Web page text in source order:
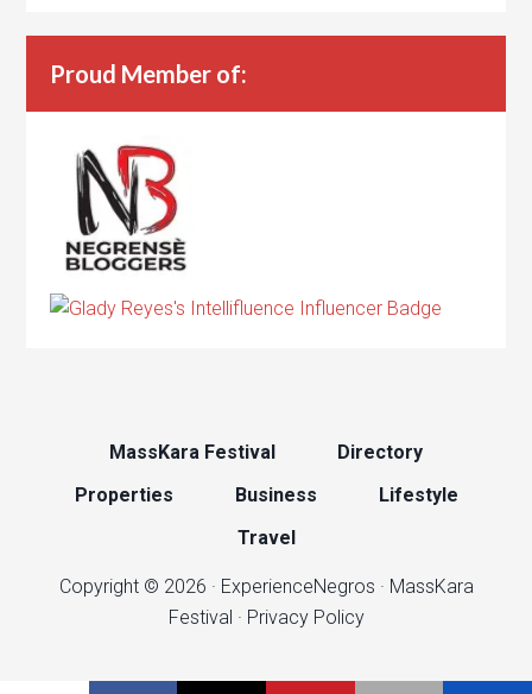
Proud Member of:
MassKara Festival
Directory
Properties
Business
Lifestyle
Travel
Copyright © 2026 · ExperienceNegros · MassKara
Festival · Privacy Policy